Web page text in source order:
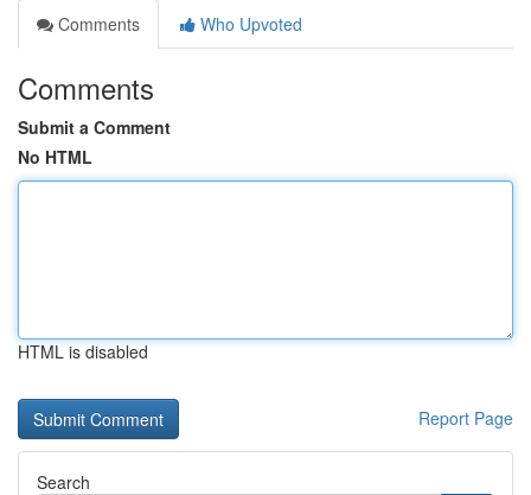
Comments
Who Upvoted
Comments
Submit a Comment
No HTML
HTML is disabled
Report Page
Search